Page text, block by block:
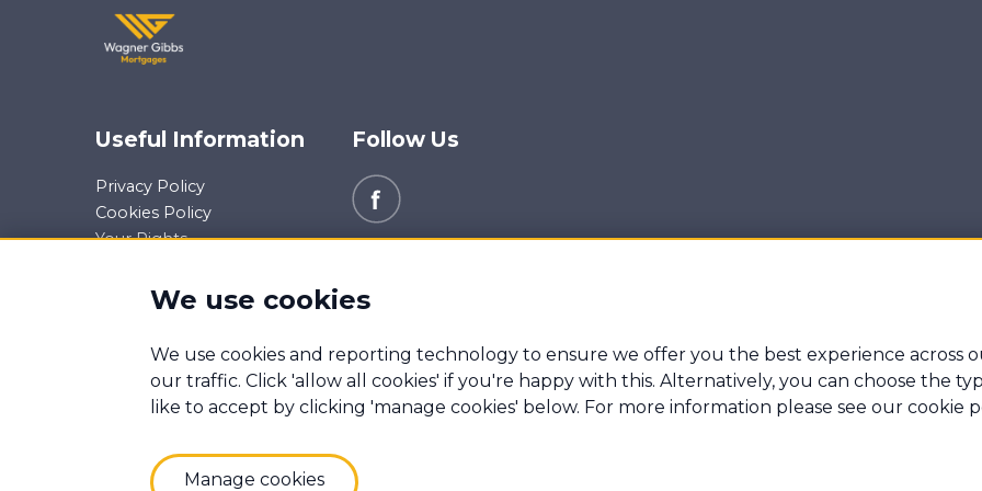
Useful Information
Privacy Policy
Cookies Policy
Your Rights
Report a Data-Related
Follow Us
Manage cookies
Wagner Gibbs Mortgages is a trading name of Wagner Gibbs & Associates Ltd which is an appointed
Registered in England Number: 08704742
We use cookies
We use cookies and reporting technology to ensure we offer you the best experience across
our traffic. Click 'allow all cookies' if you're happy with this. Alternatively, you can choose the
like to accept by clicking 'manage cookies' below. For more information please see our cookie
Manage cookies